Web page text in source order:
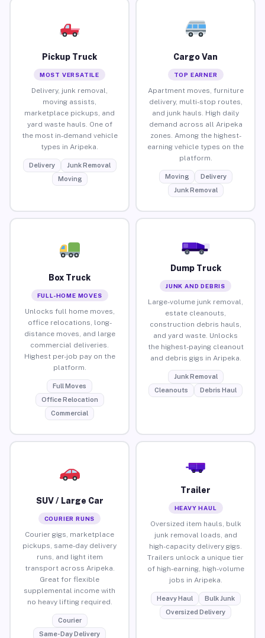
Pickup Truck
MOST VERSATILE
Delivery, junk removal,
moving assists,
marketplace pickups, and
yard waste hauls. One of
the most in-demand vehicle
types in Aripeka.
Delivery
Junk Removal
Moving
Cargo Van
TOP EARNER
Apartment moves, furniture
delivery, multi-stop routes,
and junk hauls. High daily
demand across all Aripeka
zones. Among the highest-
earning vehicle types on the
platform.
Moving
Delivery
Junk Removal
Box Truck
FULL-HOME MOVES
Unlocks full home moves,
office relocations, long-
distance moves, and large
commercial deliveries.
Highest per-job pay on the
platform.
Full Moves
Office Relocation
Commercial
Dump Truck
JUNK AND DEBRIS
Large-volume junk removal,
estate cleanouts,
construction debris hauls,
and yard waste. Unlocks
the highest-paying cleanout
and debris gigs in Aripeka.
Junk Removal
Cleanouts
Debris Haul
SUV / Large Car
COURIER RUNS
Courier gigs, marketplace
pickups, same-day delivery
runs, and light item
transport across Aripeka.
Great for flexible
supplemental income with
no heavy lifting required.
Courier
Same-Day Delivery
Trailer
HEAVY HAUL
Oversized item hauls, bulk
junk removal loads, and
high-capacity delivery gigs.
Trailers unlock a unique tier
of high-earning, high-volume
jobs in Aripeka.
Heavy Haul
Bulk Junk
Oversized Delivery